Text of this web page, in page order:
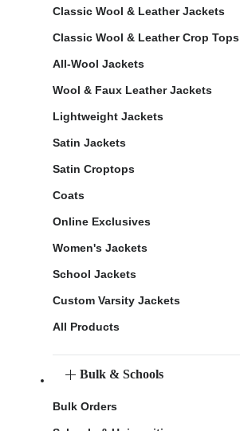
Classic Wool & Leather Jackets
Classic Wool & Leather Crop Tops
All-Wool Jackets
Wool & Faux Leather Jackets
Lightweight Jackets
Satin Jackets
Satin Croptops
Coats
Online Exclusives
Women's Jackets
School Jackets
Custom Varsity Jackets
All Products
Bulk & Schools
Bulk Orders